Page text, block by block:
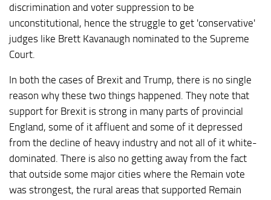
discrimination and voter suppression to be
unconstitutional, hence the struggle to get 'conservative'
judges like Brett Kavanaugh nominated to the Supreme
Court.
In both the cases of Brexit and Trump, there is no single
reason why these two things happened. They note that
support for Brexit is strong in many parts of provincial
England, some of it affluent and some of it depressed
from the decline of heavy industry and not all of it white-
dominated. There is also no getting away from the fact
that outside some major cities where the Remain vote
was strongest, the rural areas that supported Remain